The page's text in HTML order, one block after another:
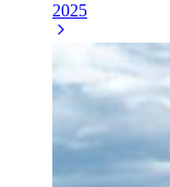
2025